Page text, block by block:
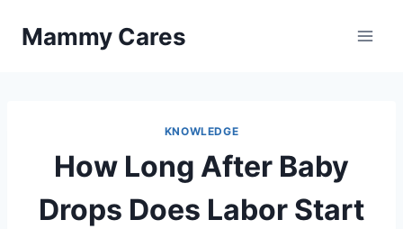
Mammy Cares
KNOWLEDGE
How Long After Baby
Drops Does Labor Start